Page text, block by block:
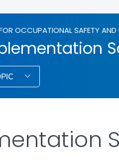
OCCUPATIONAL SAFETY